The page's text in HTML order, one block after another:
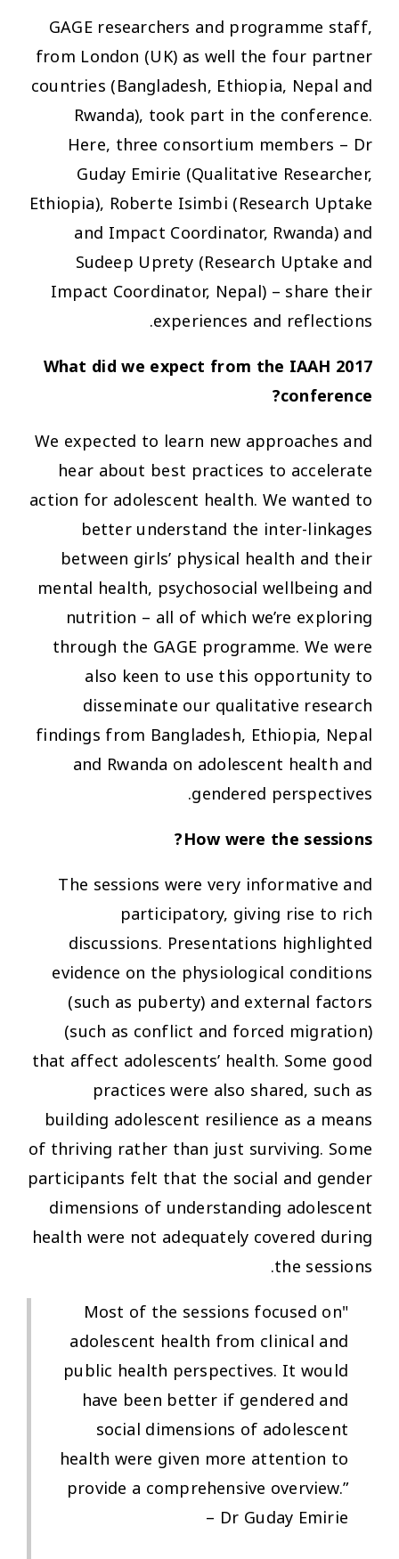
GAGE researchers and programme staff,
from London (UK) as well the four partner
countries (Bangladesh, Ethiopia, Nepal and
Rwanda), took part in the conference.
Here, three consortium members – Dr
Guday Emirie (Qualitative Researcher,
Ethiopia), Roberte Isimbi (Research Uptake
and Impact Coordinator, Rwanda) and
Sudeep Uprety (Research Uptake and
Impact Coordinator, Nepal) – share their
experiences and reflections.
What did we expect from the IAAH 2017
conference?
We expected to learn new approaches and
hear about best practices to accelerate
action for adolescent health. We wanted to
better understand the inter-linkages
between girls’ physical health and their
mental health, psychosocial wellbeing and
nutrition – all of which we’re exploring
through the GAGE programme. We were
also keen to use this opportunity to
disseminate our qualitative research
findings from Bangladesh, Ethiopia, Nepal
and Rwanda on adolescent health and
gendered perspectives.
How were the sessions?
The sessions were very informative and
participatory, giving rise to rich
discussions. Presentations highlighted
evidence on the physiological conditions
(such as puberty) and external factors
(such as conflict and forced migration)
that affect adolescents’ health. Some good
practices were also shared, such as
building adolescent resilience as a means
of thriving rather than just surviving. Some
participants felt that the social and gender
dimensions of understanding adolescent
health were not adequately covered during
the sessions.
"Most of the sessions focused on
adolescent health from clinical and
public health perspectives. It would
have been better if gendered and
social dimensions of adolescent
health were given more attention to
provide a comprehensive overview.”
– Dr Guday Emirie